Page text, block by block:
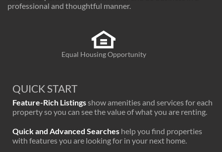
professional and thoughtful manner.
Equal Housing Opportunity
QUICK START
Feature-Rich Listingsshow amenities and services for each
property so you can see the value of what you are renting.
Quick and Advanced Searches help you find properties
with features you are looking for in your next home.